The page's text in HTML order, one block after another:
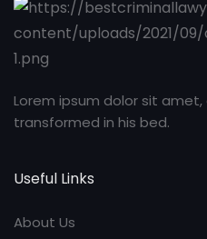
Lorem ipsum dolor sit
transformed in his bed.
Useful Links
About Us